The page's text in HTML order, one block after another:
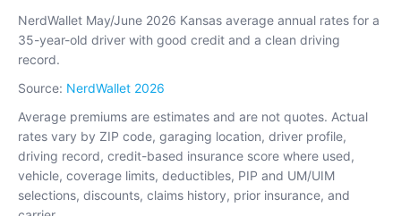
NerdWallet May/June 2026 Kansas average annual rates for a
35-year-old driver with good credit and a clean driving
record.
Source: NerdWallet 2026
Average premiums are estimates and are not quotes. Actual
rates vary by ZIP code, garaging location, driver profile,
driving record, credit-based insurance score where used,
vehicle, coverage limits, deductibles, PIP and UM/UIM
selections, discounts, claims history, prior insurance, and